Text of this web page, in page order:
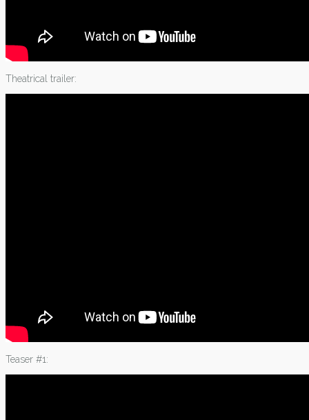
Theatrical trailer:
Teaser #1: